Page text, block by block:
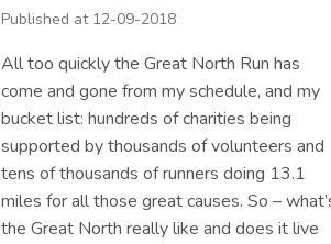
Published at 12-09-2018
All too quickly the Great North Run has
come and gone from my schedule, and my
bucket list: hundreds of charities being
supported by thousands of volunteers and
tens of thousands of runners doing 13.1
miles for all those great causes. So –
the Great North really like and does it live